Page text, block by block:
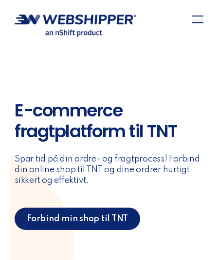
E-commerce
fragtplatform til TNT
Spar tid på din ordre- og fragtprocess! Forbind
din online shop til TNT og dine ordrer hurtigt,
sikkert og effektivt.
Forbind min shop til TNT